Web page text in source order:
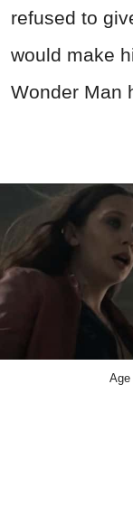
refused to
would make
Wonder Man
Age